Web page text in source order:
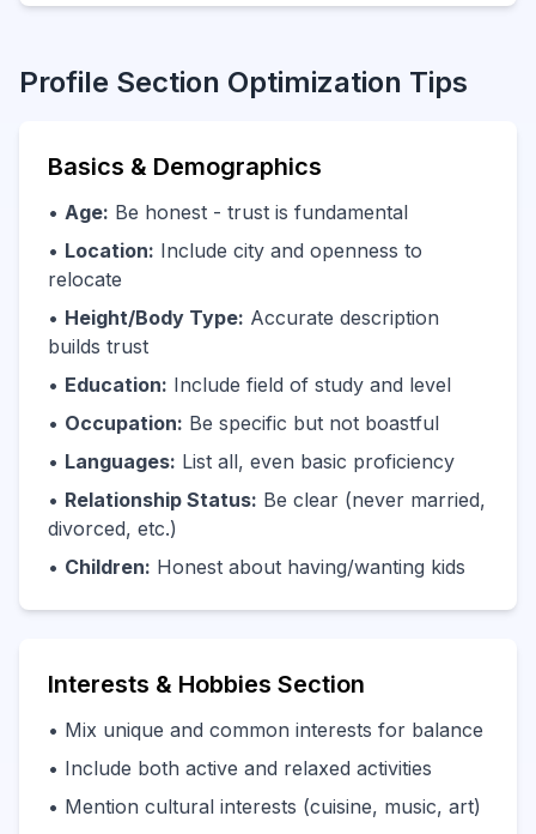
Profile Section Optimization Tips
Basics & Demographics
• Age: Be honest - trust is fundamental
• Location: Include city and openness to
relocate
• Height/Body Type: Accurate description
builds trust
• Education: Include field of study and level
• Occupation: Be specific but not boastful
• Languages: List all, even basic proficiency
• Relationship Status: Be clear (never married,
divorced, etc.)
• Children: Honest about having/wanting kids
Interests & Hobbies Section
• Mix unique and common interests for balance
• Include both active and relaxed activities
• Mention cultural interests (cuisine, music, art)